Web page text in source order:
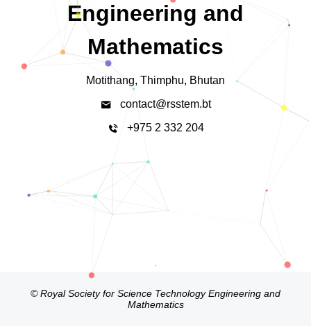
Engineering and
Mathematics
Motithang, Thimphu, Bhutan
contact@rsstem.bt
+975 2 332 204
© Royal Society for Science Technology Engineering and
Mathematics